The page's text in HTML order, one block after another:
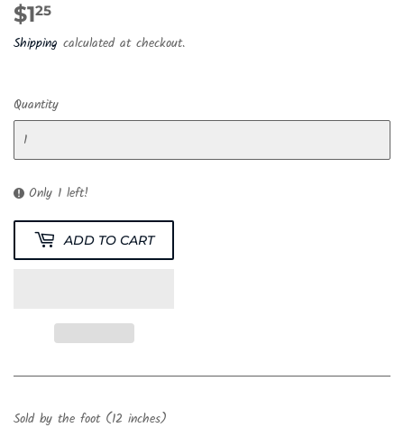
$125
Shipping calculated at checkout.
Quantity
Only 1 left!
ADD TO CART
Sold by the foot (12 inches)